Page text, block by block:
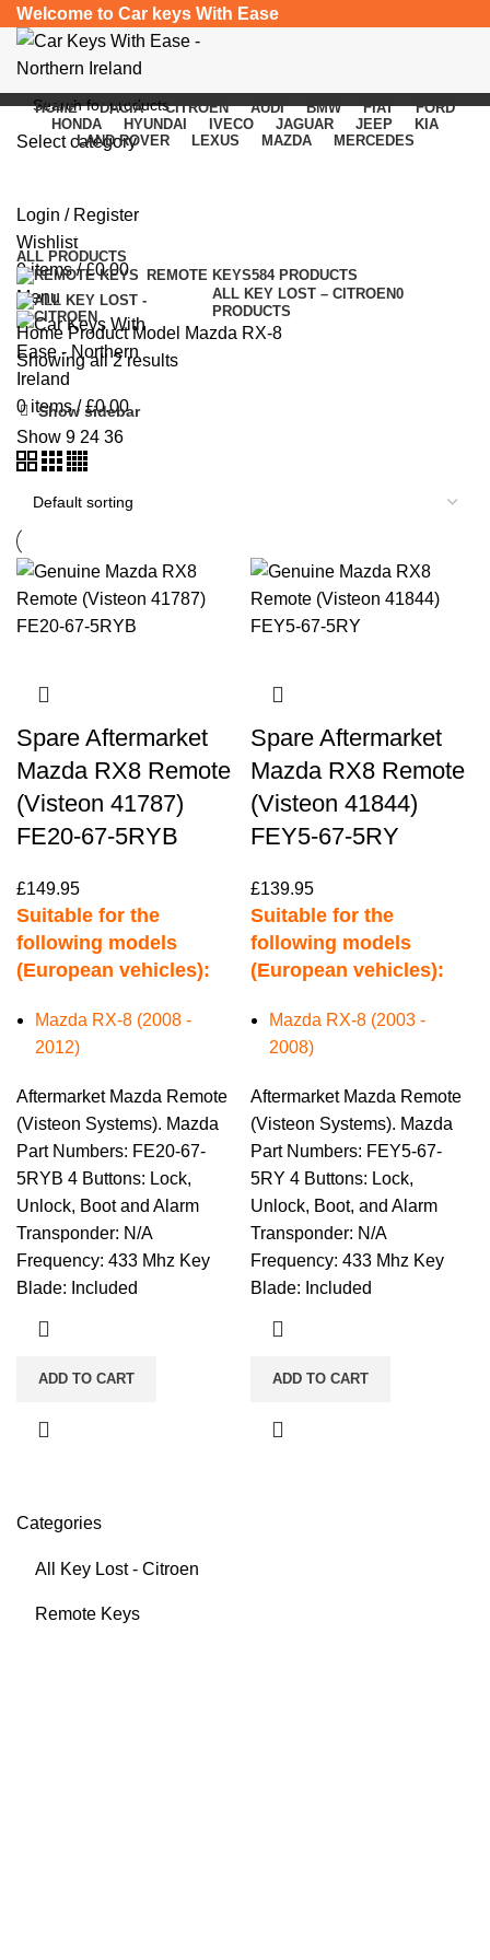
Welcome to Car keys With Ease
Select category
Login / Register
Wishlist
0items / £0.00
Menu
0 items / £0.00
HOME DACIA CITROEN AUDI BMW FIAT
FORD
HONDA
HYUNDAI IVECO JAGUAR JEEP
KIA
LAND ROVER
LEXUS MAZDA MERCEDES
Categories
ALL PRODUCTS
REMOTE KEYS584 PRODUCTS
ALL KEY LOST – CITROEN0
PRODUCTS
Categories
All Key Lost - Citroen
Remote Keys
Home Product Model Mazda RX-8
Showing all 2 results
Show sidebar
Show 9 24 36
Spare Aftermarket
Mazda RX8 Remote
(Visteon 41787)
FE20-67-5RYB
£149.95
Suitable for the
following models
(European vehicles):
Mazda RX-8 (2008 -
2012)
Aftermarket Mazda Remote
(Visteon Systems). Mazda
Part Numbers: FE20-67-
5RYB 4 Buttons: Lock,
Unlock, Boot and Alarm
Transponder: N/A
Frequency: 433 Mhz Key
Blade: Included
ADD TO CART
Spare Aftermarket
Mazda RX8 Remote
(Visteon 41844)
FEY5-67-5RY
£139.95
Suitable for the
following models
(European vehicles):
Mazda RX-8 (2003 -
2008)
Aftermarket Mazda Remote
(Visteon Systems). Mazda
Part Numbers: FEY5-67-
5RY 4 Buttons: Lock,
Unlock, Boot, and Alarm
Transponder: N/A
Frequency: 433 Mhz Key
Blade: Included
ADD TO CART